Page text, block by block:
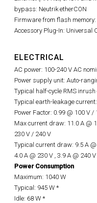
bypass: Neutrik etherCON
Firmware from flash
Accessory Plug-In: Universal
ELECTRICAL
AC power: 100-240 V AC
Power supply unit: Auto-
Typical half-cycle RMS
Typical earth-leakage
Power Factor: 0.99 @ 100 V /
Max current draw: 11.0 A @
230 V / 240 V
Typical current draw: 9.5 A @
4.0 A @ 230 V , 3.9 A @ 240
Power Consumption
Maximum: 1040 W
Typical: 945 W *
Idle: 68 W *